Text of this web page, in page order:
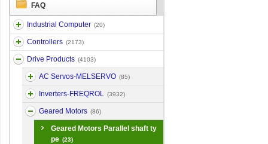
FAQ
Industrial Computer (20)
Controllers (2173)
Drive Products (4103)
AC Servos-MELSERVO (85)
Inverters-FREQROL (3932)
Geared Motors (86)
Geared Motors Parallel shaft ty
pe (23)